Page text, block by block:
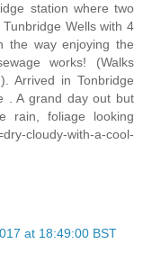
station where two
Wells with 4
the way enjoying the
works! (Walks
Arrived in Tonbridge
. A grand day out but
rain, foliage looking
cloudy-with-a-cool-
at 18:49:00 BST